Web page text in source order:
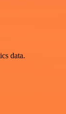
data.